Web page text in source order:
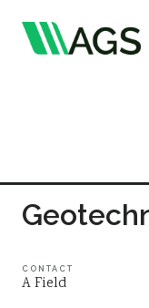
Publications
Member Directory
CONTACT
A Field